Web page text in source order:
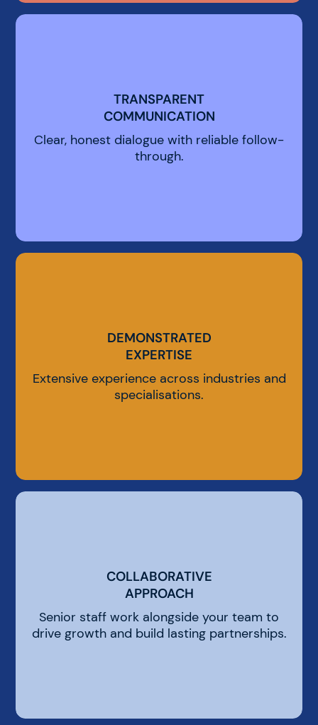
TRANSPARENT
COMMUNICATION
TRANSPARENT
COMMUNICATION
Clear, honest dialogue with reliable follow-
through.
DEMONSTRATED
EXPERTISE
DEMONSTRATED
EXPERTISE
Extensive experience across industries and
specialisations.
COLLABORATIVE
APPROACH
COLLABORATIVE
APPROACH
Senior staff work alongside your team to
drive growth and build lasting partnerships.